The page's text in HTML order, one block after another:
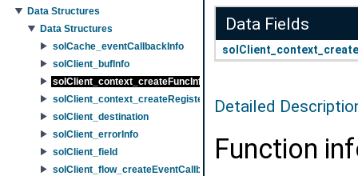
Data Structures
Data Structures
solCache_eventCallbackInfo
solClient_bufInfo
solClient_context_createFuncInfo
solClient_context_createRegisterFdFuncInfo
solClient_destination
solClient_errorInfo
solClient_field
solClient_flow_createEventCallbackFuncInfo
Data Fields
Detailed
Function